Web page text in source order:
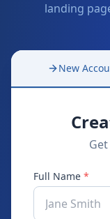
landing
New
Full Name *